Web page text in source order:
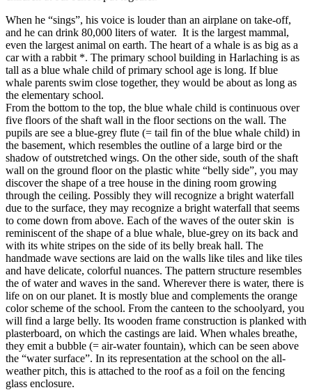
When he “sings”, his voice is louder than an airplane on take-off,
and he can drink 80,000 liters of water. It is the largest mammal,
even the largest animal on earth. The heart of a whale is as big as a
car with a rabbit *. The primary school building in Harlaching is as
tall as a blue whale child of primary school age is long. If blue
whale parents swim close together, they would be about as long as
the elementary school.
From the bottom to the top, the blue whale child is continuous over
five floors of the shaft wall in the floor sections on the wall. The
pupils are see a blue-grey flute (= tail fin of the blue whale child) in
the basement, which resembles the outline of a large bird or the
shadow of outstretched wings. On the other side, south of the shaft
wall on the ground floor on the plastic white “belly side”, you may
discover the shape of a tree house in the dining room growing
through the ceiling. Possibly they will recognize a bright waterfall
due to the surface, they may recognize a bright waterfall that seems
to come down from above. Each of the waves of the outer skin is
reminiscent of the shape of a blue whale, blue-grey on its back and
with its white stripes on the side of its belly break hall. The
handmade wave sections are laid on the walls like tiles and like tiles
and have delicate, colorful nuances. The pattern structure resembles
the of water and waves in the sand. Wherever there is water, there is
life on on our planet. It is mostly blue and complements the orange
color scheme of the school. From the canteen to the schoolyard, you
will find a large belly. Its wooden frame construction is planked with
plasterboard, on which the castings are laid. When whales breathe,
they emit a bubble (= air-water fountain), which can be seen above
the “water surface”. In its representation at the school on the all-
weather pitch, this is attached to the roof as a foil on the fencing
glass enclosure.